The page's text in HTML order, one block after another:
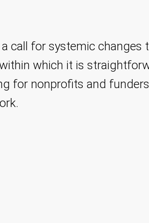
call for systemic changes
which it is
for nonprofits and